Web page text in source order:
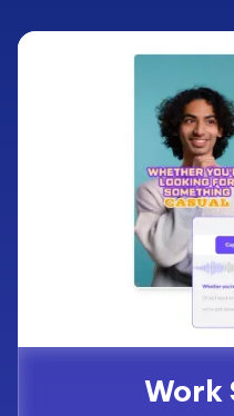
Work